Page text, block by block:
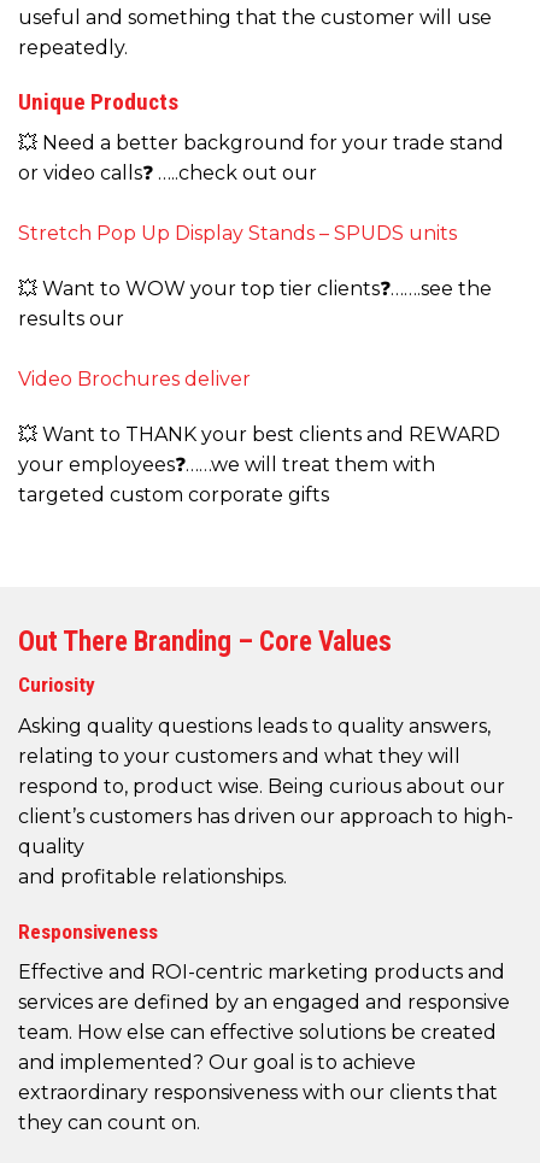
useful and something that the customer will use
repeatedly.
Unique Products
💥 Need a better background for your trade stand
or video calls❓ …..check out our
Stretch Pop Up Display Stands – SPUDS units
💥 Want to WOW your top tier clients❓…….see the
results our
Video Brochures deliver
💥 Want to THANK your best clients and REWARD
your employees❓……we will treat them with
targeted custom corporate gifts
Out There Branding – Core Values
Curiosity
Asking quality questions leads to quality answers,
relating to your customers and what they will
respond to, product wise. Being curious about our
client’s customers has driven our approach to high-
quality
and profitable relationships.
Responsiveness
Effective and ROI-centric marketing products and
services are defined by an engaged and responsive
team. How else can effective solutions be created
and implemented? Our goal is to achieve
extraordinary responsiveness with our clients that
they can count on.